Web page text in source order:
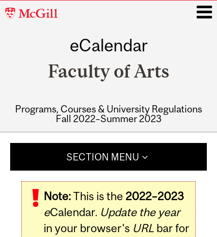
McGill
eCalendar
Faculty of Arts
Programs, Courses & University Regulations
Fall 2022–Summer 2023
SECTION MENU
Note:This is the 2022–2023
eCalendar. Update the year
in your browser's URLbar for